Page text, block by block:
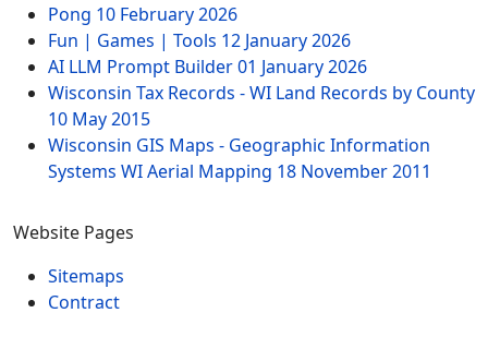
Pong 10 February 2026
Fun | Games | Tools 12 January 2026
AI LLM Prompt Builder01 January 2026
Wisconsin Tax Records - WI Land Records by County
10 May 2015
Wisconsin GIS Maps - Geographic Information
Systems WI Aerial Mapping 18 November 2011
Website Pages
Sitemaps
Contract